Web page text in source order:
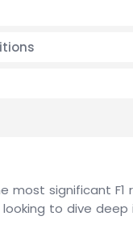
most significant F1
to dive